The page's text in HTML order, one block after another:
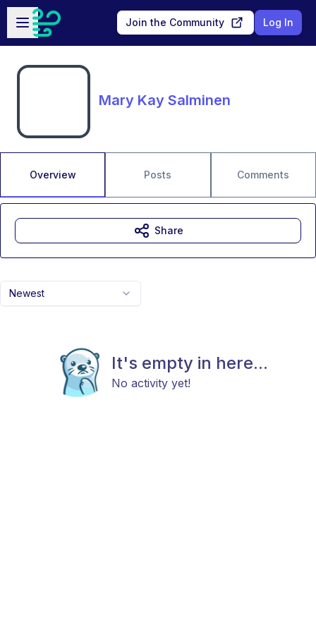
Skip to main content
Open sidebar
Join the Community Log In
Mary Kay Salminen
Overview Posts Comments
Newest
It's empty in here...
No activity yet!
Share